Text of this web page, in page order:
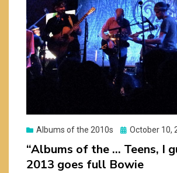
Albums of the 2010s
Posted
October 10,
“Albums of the … Teens, I
2013 goes full Bowie